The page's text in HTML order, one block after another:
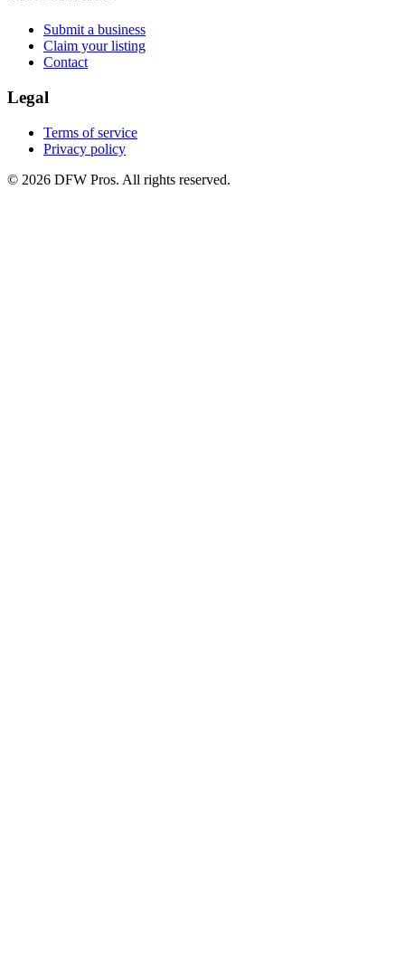
Submit a business
Claim your listing
Contact
Legal
Terms of service
Privacy policy
© 2026 DFW Pros. All rights reserved.